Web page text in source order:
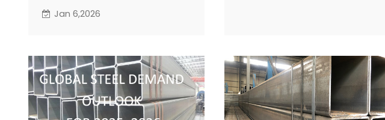
a hub for exchanging ideas,
partnerships. Companies like
YUANTAIDERUN leverage the
platform to align with regional
construction standards, explore
new business opportunities, and
Jan 6,2026
the material reacts during these
steps strongly affects its final
material properties.